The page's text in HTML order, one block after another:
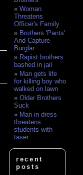
Woman
Threatens
Officer's Family
Brothers 'Pants'
And Capture
Burglar
Rapist brothers
bashed in jail
Man gets life
for killing boy who
walked on lawn
Older Brothers
Suck
Man in dress
threatens
students with
taser
recent
posts